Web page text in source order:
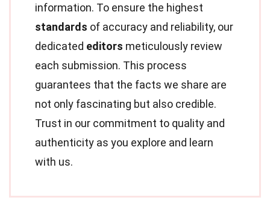
information. To ensure the highest
standards of accuracy and reliability, our
dedicated editors meticulously review
each submission. This process
guarantees that the facts we share are
not only fascinating but also credible.
Trust in our commitment to quality and
authenticity as you explore and learn
with us.